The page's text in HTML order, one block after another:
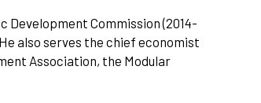
Development Commission (2014-
also serves the chief economist
Association, the Modular